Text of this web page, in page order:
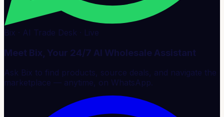
Bix · AI Trade Desk · Live
Meet Bix, Your 24/7 AI Wholesale Assistant
Ask Bix to find products, source deals, and navigate the
marketplace — anytime, on WhatsApp.